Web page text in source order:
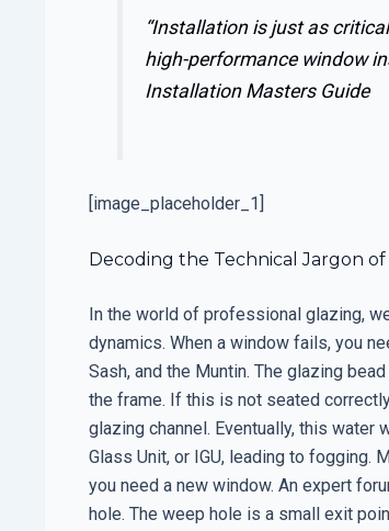
“Installation is just as
high-performance window
Installation Masters Guide
[image_placeholder_1]
Decoding the Technical Jargon of
In the world of professional glazing,
dynamics. When a window fails, you
Sash, and the Muntin. The glazing
the frame. If this is not seated
glazing channel. Eventually, this
Glass Unit, or IGU, leading to
you need a new window. An expert
hole. The weep hole is a small exit